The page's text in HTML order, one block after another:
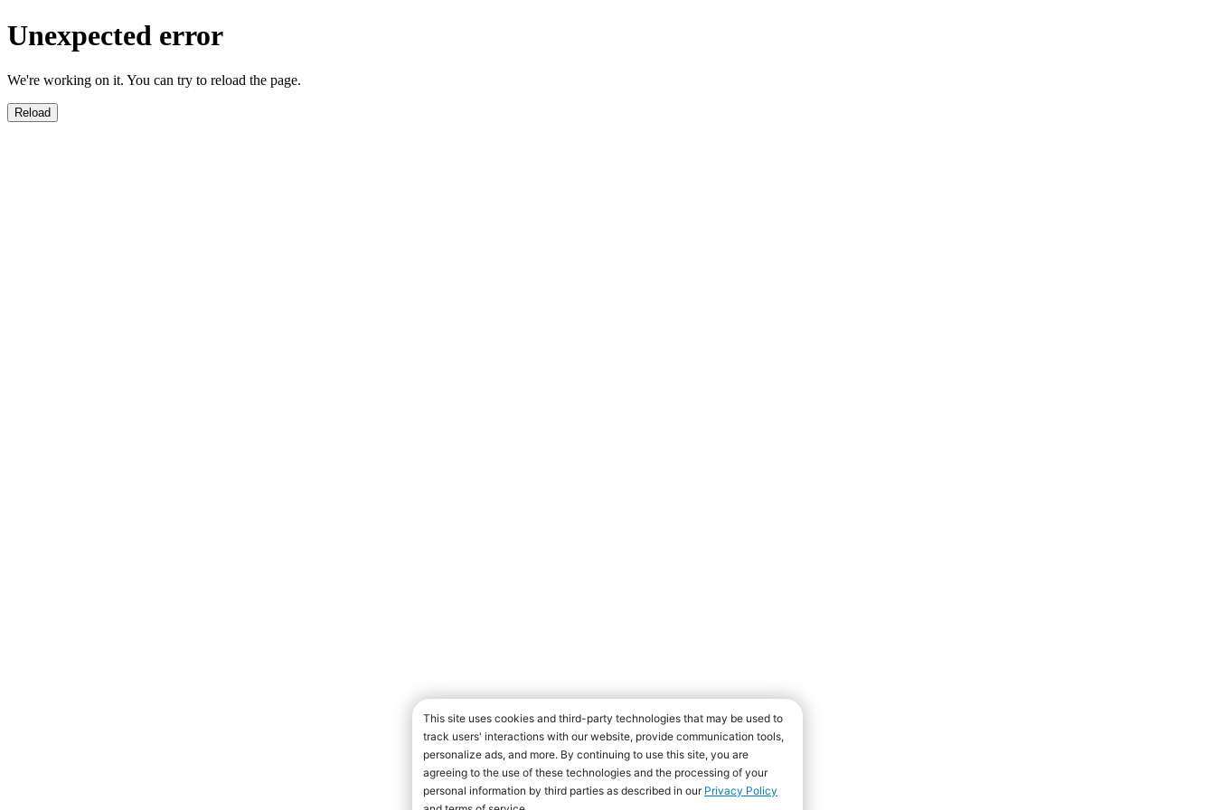
Unexpected error
We're working on it. You can try to reload the page.
Reload